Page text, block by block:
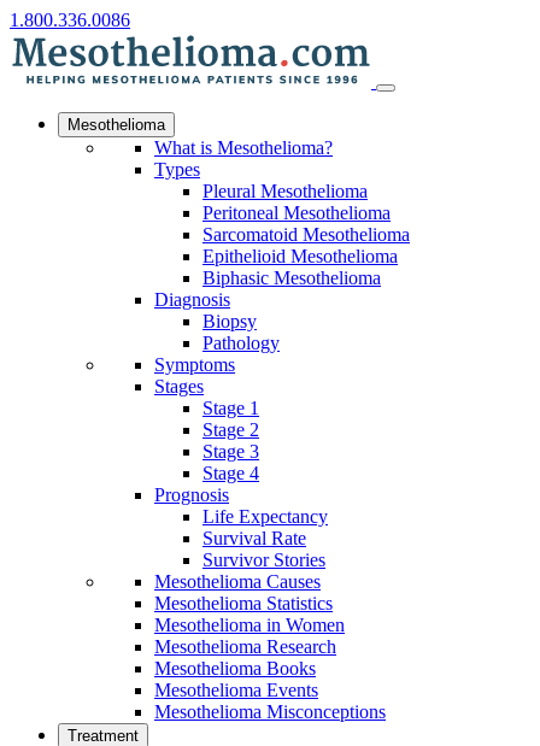
1.800.336.0086
Mesothelioma
What is Mesothelioma?
Types
Pleural Mesothelioma
Peritoneal Mesothelioma
Sarcomatoid Mesothelioma
Epithelioid Mesothelioma
Biphasic Mesothelioma
Diagnosis
Biopsy
Pathology
Symptoms
Stages
Stage 1
Stage 2
Stage 3
Stage 4
Prognosis
Life Expectancy
Survival Rate
Survivor Stories
Mesothelioma Causes
Mesothelioma Statistics
Mesothelioma in Women
Mesothelioma Research
Mesothelioma Books
Mesothelioma Events
Mesothelioma Misconceptions
Treatment